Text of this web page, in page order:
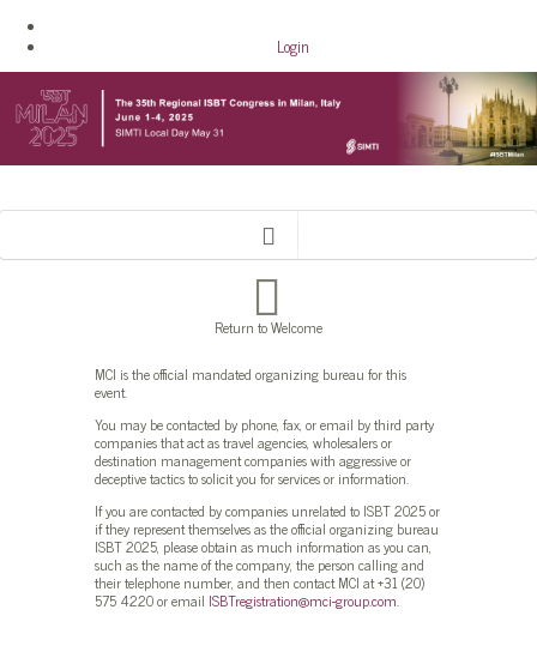
Login
Return to Welcome
MCI is the official mandated organizing bureau for this
event.
You may be contacted by phone, fax, or email by third party
companies that act as travel agencies, wholesalers or
destination management companies with aggressive or
deceptive tactics to solicit you for services or information.
If you are contacted by companies unrelated to ISBT 2025 or
if they represent themselves as the official organizing bureau
ISBT 2025, please obtain as much information as you can,
such as the name of the company, the person calling and
their telephone number, and then contact MCI at +31 (20)
575 4220 or email ISBTregistration@mci-group.com.